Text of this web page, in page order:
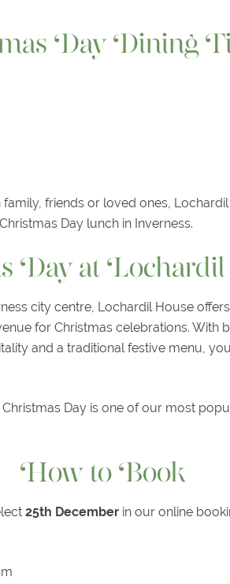
Day Dining
friends or loved ones,
Day lunch in Inverness.
Day at
city centre, Lochardil House
for Christmas celebrations. With
and a traditional festive menu,
Day is one of our most
How to Book
25th Decemberin our online